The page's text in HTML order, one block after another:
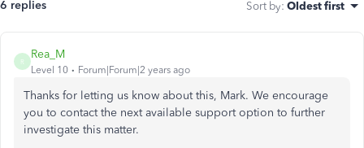
6 replies Sort by: Oldest first
R
Rea_M
Level 10 Forum|Forum|2 years ago
Thanks for letting us know about this, Mark. We encourage
you to contact the next available support option to further
investigate this matter.